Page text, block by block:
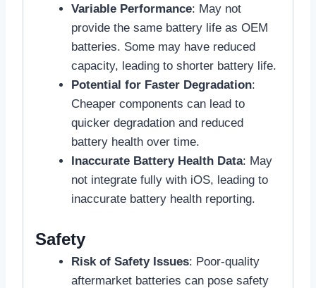
Variable Performance: May not
provide the same battery life as OEM
batteries. Some may have reduced
capacity, leading to shorter battery life.
Potential for Faster Degradation:
Cheaper components can lead to
quicker degradation and reduced
battery health over time.
Inaccurate Battery Health Data: May
not integrate fully with iOS, leading to
inaccurate battery health reporting.
Safety
Risk of Safety Issues: Poor-quality
aftermarket batteries can pose safety